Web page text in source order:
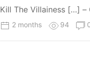
Kill The Villainess […] –
2 months 94